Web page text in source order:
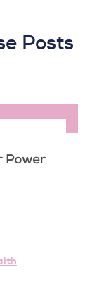
Posts